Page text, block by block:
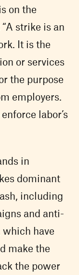
on the
strike is an
It is the
or services
the purpose
employers.
labor’s
in
dominant
including
and anti-
have
make the
the power